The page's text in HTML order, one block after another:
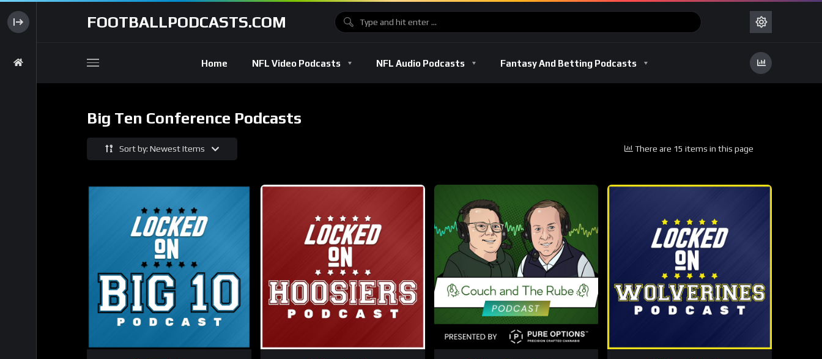
FOOTBALLPODCASTS.COM
Home NFL Video Podcasts NFL Audio Podcasts Fantasy And Betting Podcasts
Big Ten Conference Podcasts
Sort by: Newest Items There are 15 items in this page